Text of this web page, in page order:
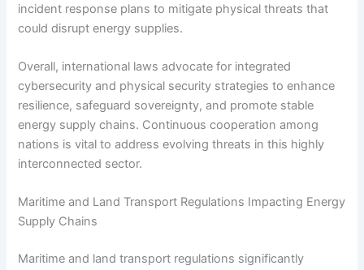
incident response plans to mitigate physical threats that
could disrupt energy supplies.
Overall, international laws advocate for integrated
cybersecurity and physical security strategies to enhance
resilience, safeguard sovereignty, and promote stable
energy supply chains. Continuous cooperation among
nations is vital to address evolving threats in this highly
interconnected sector.
Maritime and Land Transport Regulations Impacting Energy
Supply Chains
Maritime and land transport regulations significantly